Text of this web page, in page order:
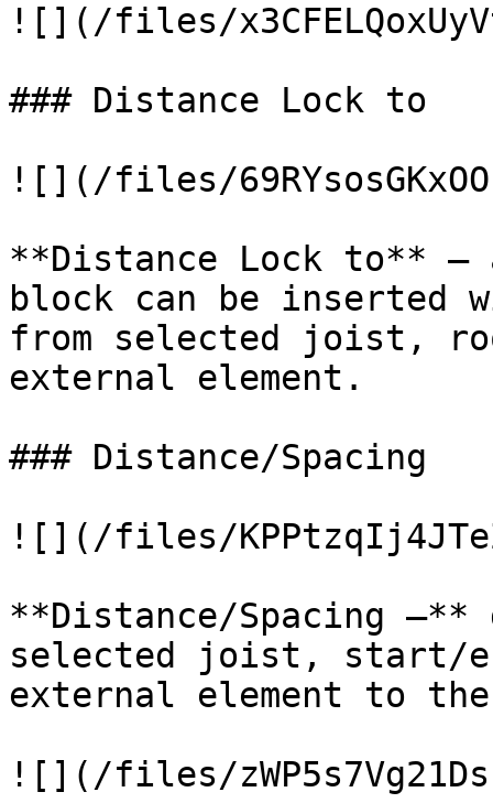
![](/files/
### Distance Lock to
![](/files/
**Distance Lock to**
block can be inserted
from selected joist,
external element.
### Distance/Spacing
![](/files/
**Distance/Spacing –**
selected joist, start/
external element to
![](/files/